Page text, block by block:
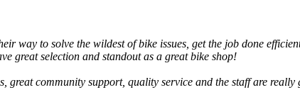
way to solve the wildest of bike issues, get the job done
great selection and standout as a great bike shop!
great community support, quality service and the staff are